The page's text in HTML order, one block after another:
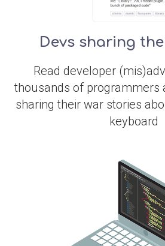
Devs sharing
Read developer
thousands of programmers
sharing their war stories
keyboard